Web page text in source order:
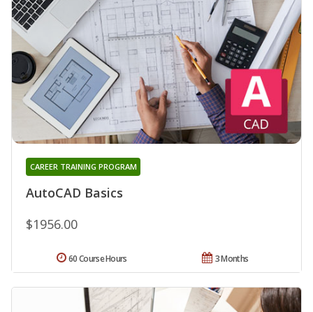
AutoCAD Basics
CAREER TRAINING PROGRAM
$1956.00
3 Months
60 Course Hours